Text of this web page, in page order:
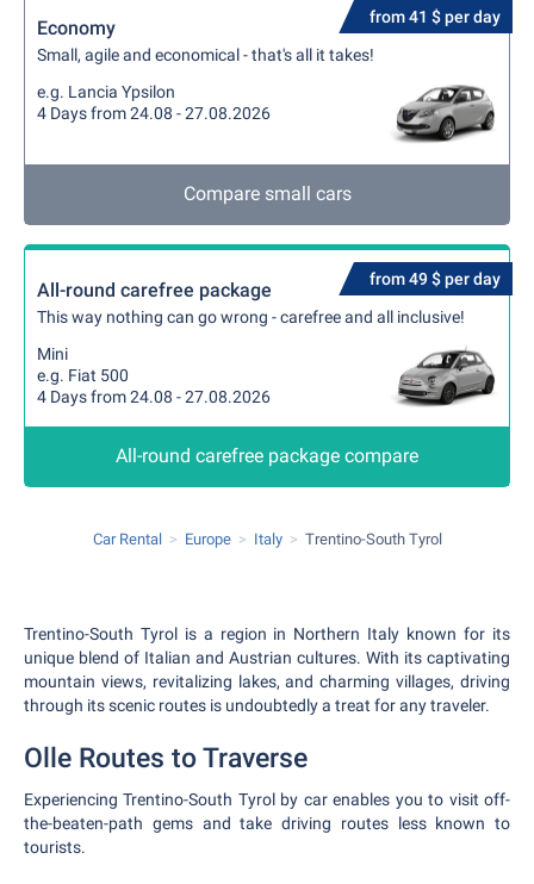
from 41 $ per day
Economy
Small, agile and economical - that's all it takes!
e.g. Lancia Ypsilon
4 Days from 24.08 - 27.08.2026
Compare small cars
from 49 $ per day
All-round carefree package
This way nothing can go wrong - carefree and all inclusive!
Mini
e.g. Fiat 500
4 Days from 24.08 - 27.08.2026
All-round carefree package compare
Car Rental Europe Italy Trentino-South Tyrol
Trentino-South Tyrol is a region in Northern Italy known for its
unique blend of Italian and Austrian cultures. With its captivating
mountain views, revitalizing lakes, and charming villages, driving
through its scenic routes is undoubtedly a treat for any traveler.
Olle Routes to Traverse
Experiencing Trentino-South Tyrol by car enables you to visit off-
the-beaten-path gems and take driving routes less known to
tourists.